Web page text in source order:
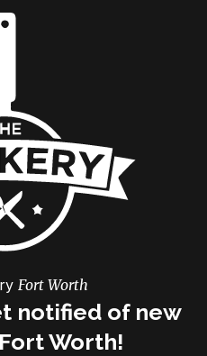
Fort Worth
notified of new
Worth!